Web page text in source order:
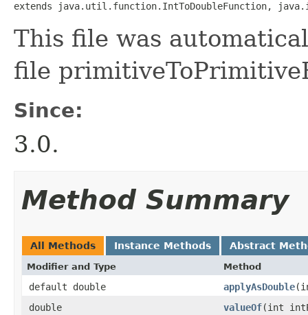
extends java.util.function.IntToDoubleFunction,
This file was
file
Since:
3.0.
Method Summary
All Methods Instance Methods Abstract
Modifier and Type Method
default double applyAsDouble
double
valueOf​(int